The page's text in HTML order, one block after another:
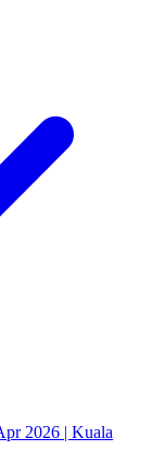
2026 | Kuala